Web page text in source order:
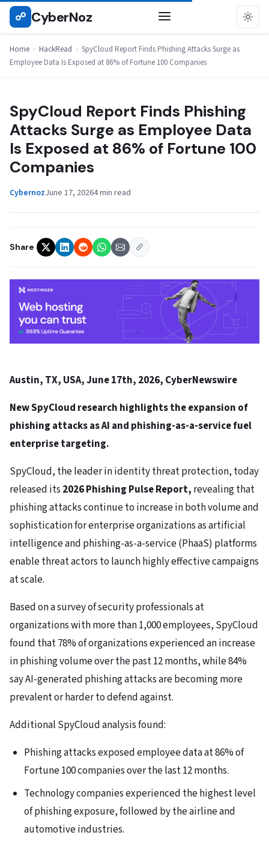
Skip
☍ CyberNoz
Home › HackRead › SpyCloud Report Finds Phishing Attacks Surge as
Employee Data Is Exposed at 86% of Fortune 100 Companies
HACKREAD
SpyCloud Report Finds Phishing
Attacks Surge as Employee Data
Is Exposed at 86% of Fortune 100
Companies
CybernozJune 17, 20264 min read
Share
Austin, TX, USA, June 17th, 2026, CyberNewswire
New SpyCloud research highlights the expansion of
phishing attacks as AI and phishing-as-a-service fuel
enterprise targeting.
SpyCloud, the leader in identity threat protection, today
released its 2026 Phishing Pulse Report, revealing that
phishing attacks continue to increase in both volume and
sophistication for enterprise organizations as artificial
intelligence and phishing-as-a-service (PhaaS) platforms
enable threat actors to launch highly effective campaigns
at scale.
Based on a survey of security professionals at
organizations with more than 1,000 employees, SpyCloud
found that 78% of organizations experienced an increase
in phishing volume over the past 12 months, while 84%
say AI-generated phishing attacks are becoming more
prevalent or harder to defend against.
Additional SpyCloud analysis found:
Phishing attacks exposed employee data at 86% of
Fortune 100 companies over the last 12 months.
Technology companies experienced the highest level
of phishing exposure, followed by the airline and
automotive industries.